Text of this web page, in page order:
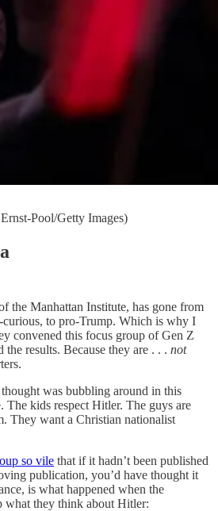
Pool/Getty Images)
the Manhattan Institute, has gone from
to pro-Trump. Which is why I
convened this focus group of Gen Z
results. Because they are . . . not
was bubbling around in this
The kids respect Hitler. The guys are
They want a Christian nationalist
so vile that if it hadn’t been published
publication, you’d have thought it
is what happened when the
what they think about Hitler: